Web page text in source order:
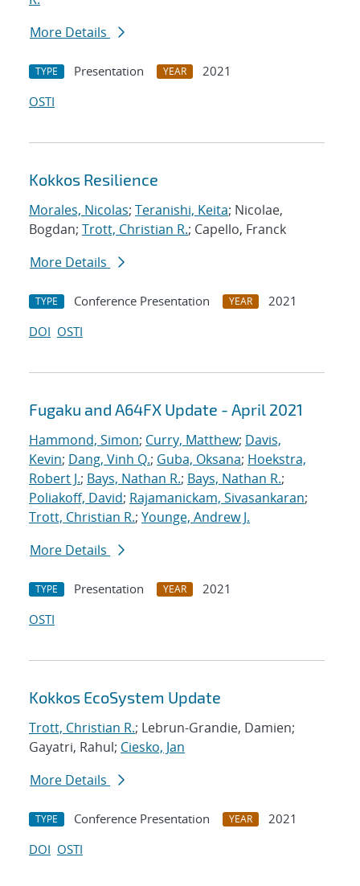
More Details
TYPE Presentation YEAR
2021
OSTI
Kokkos Resilience
Morales, Nicolas; Teranishi, Keita; Nicolae,
Bogdan; Trott, Christian R.; Capello, Franck
More Details
TYPE Conference Presentation YEAR
2021
DOI OSTI
Fugaku and A64FX Update - April 2021
Hammond, Simon; Curry, Matthew; Davis,
Kevin; Dang, Vinh Q.; Guba, Oksana; Hoekstra,
Robert J.; Bays, Nathan R.; Bays, Nathan R.;
Poliakoff, David; Rajamanickam, Sivasankaran;
Trott, Christian R.; Younge, Andrew J.
More Details
TYPE Presentation YEAR
2021
OSTI
Kokkos EcoSystem Update
Trott, Christian R.; Lebrun-Grandie, Damien;
Gayatri, Rahul; Ciesko, Jan
More Details
TYPE Conference Presentation YEAR
2021
DOI OSTI